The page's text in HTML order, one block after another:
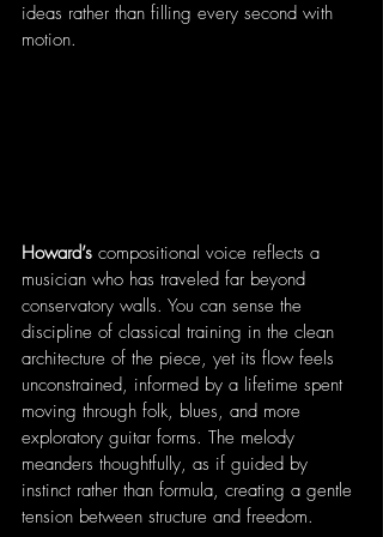
ideas rather than filling every second with
motion.
Howard’s compositional voice reflects a
musician who has traveled far beyond
conservatory walls. You can sense the
discipline of classical training in the clean
architecture of the piece, yet its flow feels
unconstrained, informed by a lifetime spent
moving through folk, blues, and more
exploratory guitar forms. The melody
meanders thoughtfully, as if guided by
instinct rather than formula, creating a gentle
tension between structure and freedom.